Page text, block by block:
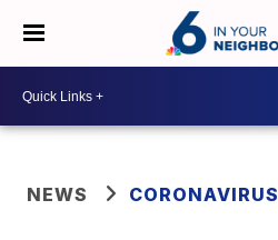
NEWS CORONAVIRUS